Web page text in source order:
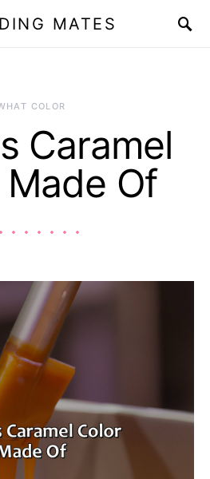
MATES
COLOR
Caramel
Of